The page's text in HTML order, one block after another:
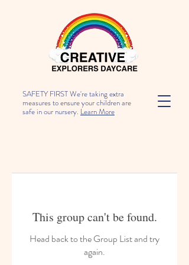
SAFETY FIRST We're taking extra
measures to ensure your children are
safe in our nursery. Learn More
This group can't be found.
Head back to the Group List and try
again.